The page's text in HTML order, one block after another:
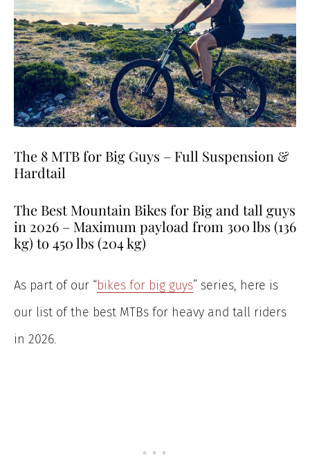
The 8 MTB for Big Guys – Full Suspension &
Hardtail
The Best Mountain Bikes for Big and tall guys
in 2026 – Maximum payload from 300 lbs (136
kg) to 450 lbs (204 kg)
As part of our “bikes for big guys” series, here is
our list of the best MTBs for heavy and tall riders
in 2026.